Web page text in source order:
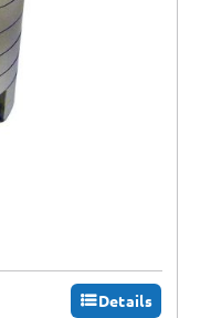
Details